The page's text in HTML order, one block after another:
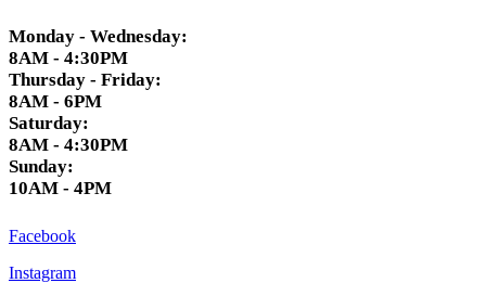
Monday - Wednesday:
8AM - 4:30PM
Thursday - Friday:
8AM - 6PM
Saturday:
8AM - 4:30PM
Sunday:
10AM - 4PM
Facebook
Instagram